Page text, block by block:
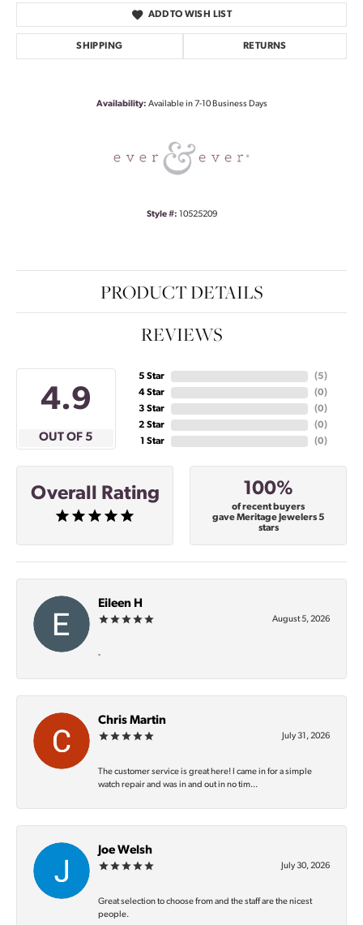
ADD TO WISH LIST
SHIPPING RETURNS
Availability: Available in 7-10 Business Days
Style #: 10525209
PRODUCT DETAILS
REVIEWS
4.9
OUT OF 5
5 Star
4 Star
3 Star
2 Star
1 Star
(5)
(0)
(0)
(0)
(0)
Overall Rating 100%
of recent buyers
gave Meritage Jewelers 5
stars
Eileen H
August 5, 2026
-
Chris Martin
July 31, 2026
The customer service is great here! I came in for a simple
watch repair and was in and out in no tim...
Joe Welsh
July 30, 2026
Great selection to choose from and the staff are the nicest
people.